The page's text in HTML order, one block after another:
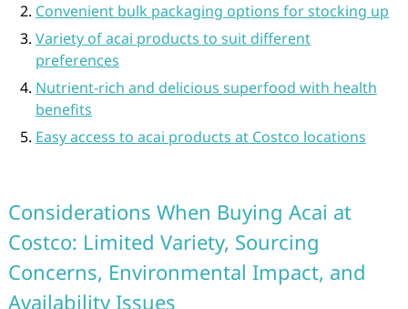
Convenient bulk packaging options for stocking up
Variety of acai products to suit different
preferences
Nutrient-rich and delicious superfood with health
benefits
Easy access to acai products at Costco locations
Considerations When Buying Acai at
Costco: Limited Variety, Sourcing
Concerns, Environmental Impact, and
Availability Issues